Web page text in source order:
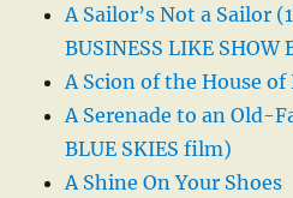
A Sailor’s Not a Sailor
BUSINESS LIKE SHOW
A Scion of the House
A Serenade to an Old-
BLUE SKIES film)
A Shine On Your Shoes